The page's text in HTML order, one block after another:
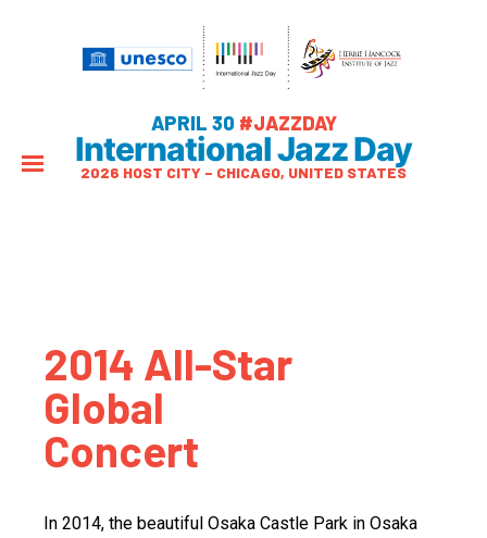
APRIL 30 #JAZZDAY
International Jazz Day
2026 HOST CITY – CHICAGO, UNITED STATES
2014 All-Star
Global
Concert
In 2014, the beautiful Osaka Castle Park in Osaka